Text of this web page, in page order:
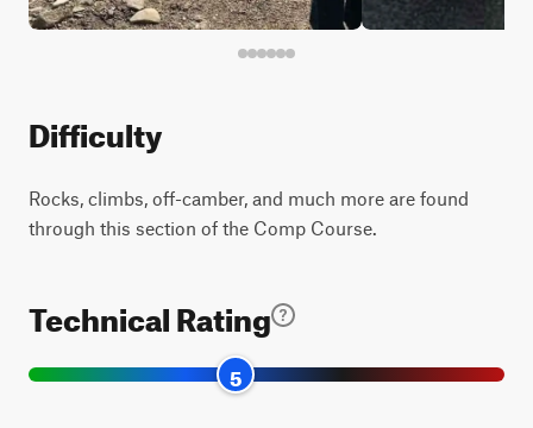
Difficulty
Rocks, climbs, off-camber, and much more are found
through this section of the Comp Course.
Technical Rating
5